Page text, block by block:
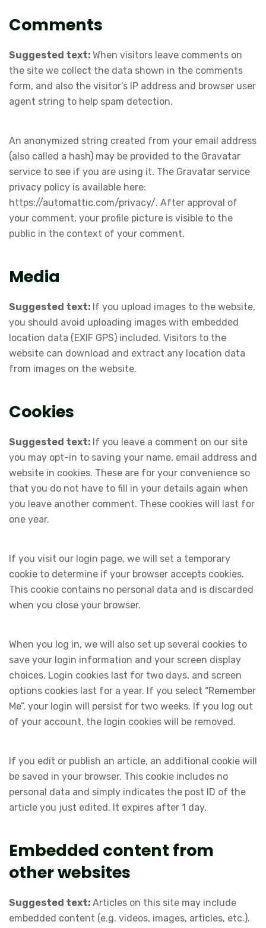
Comments
Suggested text: When visitors leave comments on
the site we collect the data shown in the comments
form, and also the visitor’s IP address and browser user
agent string to help spam detection.
An anonymized string created from your email address
(also called a hash) may be provided to the Gravatar
service to see if you are using it. The Gravatar service
privacy policy is available here:
https://automattic.com/privacy/. After approval of
your comment, your profile picture is visible to the
public in the context of your comment.
Media
Suggested text: If you upload images to the website,
you should avoid uploading images with embedded
location data (EXIF GPS) included. Visitors to the
website can download and extract any location data
from images on the website.
Cookies
Suggested text: If you leave a comment on our site
you may opt-in to saving your name, email address and
website in cookies. These are for your convenience so
that you do not have to fill in your details again when
you leave another comment. These cookies will last for
one year.
If you visit our login page, we will set a temporary
cookie to determine if your browser accepts cookies.
This cookie contains no personal data and is discarded
when you close your browser.
When you log in, we will also set up several cookies to
save your login information and your screen display
choices. Login cookies last for two days, and screen
options cookies last for a year. If you select “Remember
Me”, your login will persist for two weeks. If you log out
of your account, the login cookies will be removed.
If you edit or publish an article, an additional cookie will
be saved in your browser. This cookie includes no
personal data and simply indicates the post ID of the
article you just edited. It expires after 1 day.
Embedded content from
other websites
Suggested text: Articles on this site may include
embedded content (e.g. videos, images, articles, etc.).